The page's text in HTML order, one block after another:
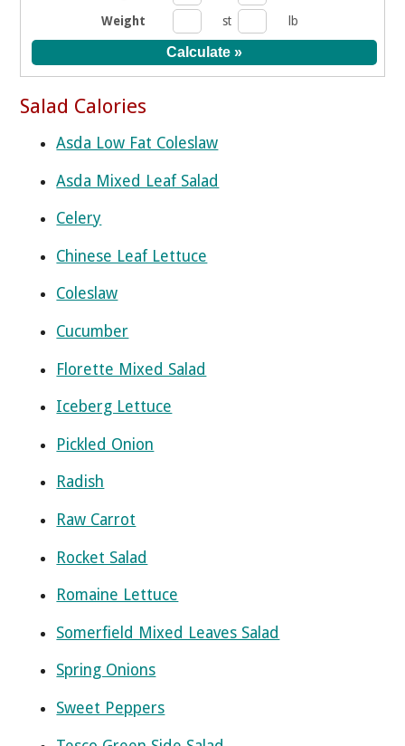
Weight
st lb
Salad Calories
Asda Low Fat Coleslaw
Asda Mixed Leaf Salad
Celery
Chinese Leaf Lettuce
Coleslaw
Cucumber
Florette Mixed Salad
Iceberg Lettuce
Pickled Onion
Radish
Raw Carrot
Rocket Salad
Romaine Lettuce
Somerfield Mixed Leaves Salad
Spring Onions
Sweet Peppers